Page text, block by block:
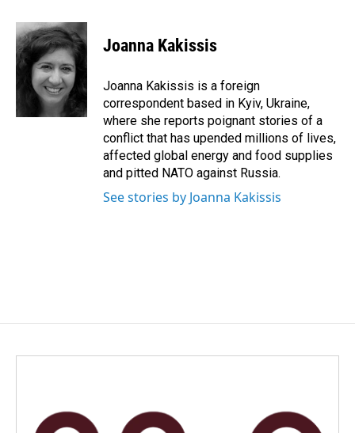
c
e
b
o
n
k
e
d
I
n
a
i
l
Joanna Kakissis
Joanna Kakissis is a foreign
correspondent based in Kyiv, Ukraine,
where she reports poignant stories of a
conflict that has upended millions of lives,
affected global energy and food supplies
and pitted NATO against Russia.
See stories by Joanna Kakissis